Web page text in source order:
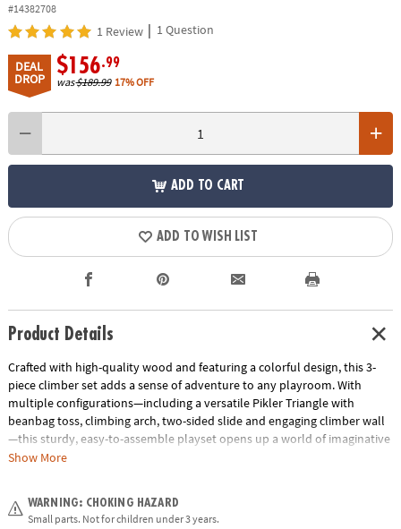
#14382708
1 Review | 1 Question
DEAL
DROP
$156.99
was$189.99 17% OFF
ADD TO CART
ADD TO WISH LIST
Product Details
Crafted with high-quality wood and featuring a colorful design, this 3-
piece climber set adds a sense of adventure to any playroom. With
multiple configurations—including a versatile Pikler Triangle with
beanbag toss, climbing arch, two-sided slide and engaging climber wall
—this sturdy, easy-to-assemble playset opens up a world of imaginative
play! Weight limit of play set is 150 pounds.
• The climbing arch measures 15" at it's peak, 22.8" wide and 30.3" long
Show More
WARNING: CHOKING HAZARD
Small parts. Not for children under 3 years.